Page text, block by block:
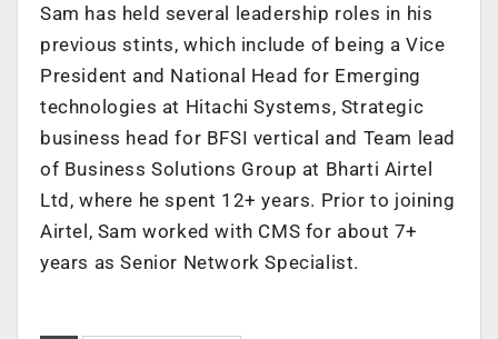
Sam has held several leadership roles in his
previous stints, which include of being a Vice
President and National Head for Emerging
technologies at Hitachi Systems, Strategic
business head for BFSI vertical and Team lead
of Business Solutions Group at Bharti Airtel
Ltd, where he spent 12+ years. Prior to joining
Airtel, Sam worked with CMS for about 7+
years as Senior Network Specialist.